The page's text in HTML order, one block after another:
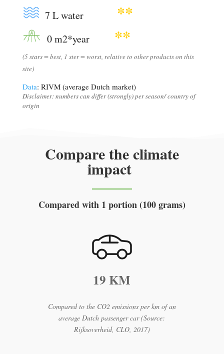
7 L water **
0 m2*year **
(5 stars = best, 1 ster = worst, relative to other products on this
site)
Data: RIVM (average Dutch market)
Disclaimer: numbers can differ (strongly) per season/ country of
origin
Compare the climate
impact
Compared with 1 portion (100 grams)
19 KM
Compared to the CO2 emissions per km of an
average Dutch passenger car (Source:
Rijksoverheid, CLO, 2017)